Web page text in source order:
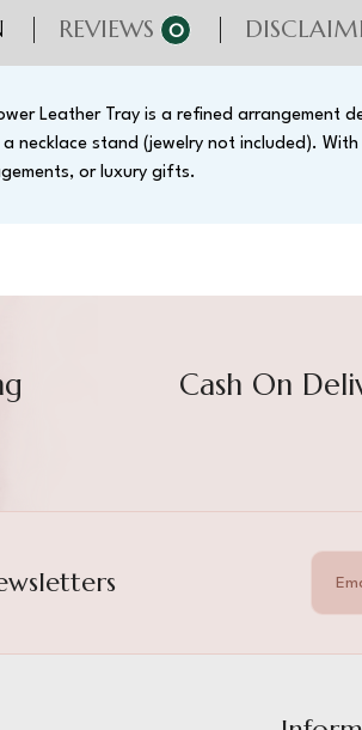
REVIEWS 0
Leather Tray is a refined
necklace stand (jewelry not included).
or luxury gifts.
Cash On